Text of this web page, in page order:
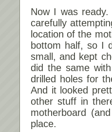
Now I was
carefully
location of the
bottom half, so I
small, and kept
did the same
drilled holes for
And it looked
other stuff in
motherboard
place.